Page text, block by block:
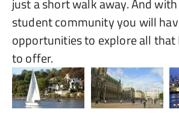
just a short walk away. And
student community you will
opportunities to explore all that
to offer.